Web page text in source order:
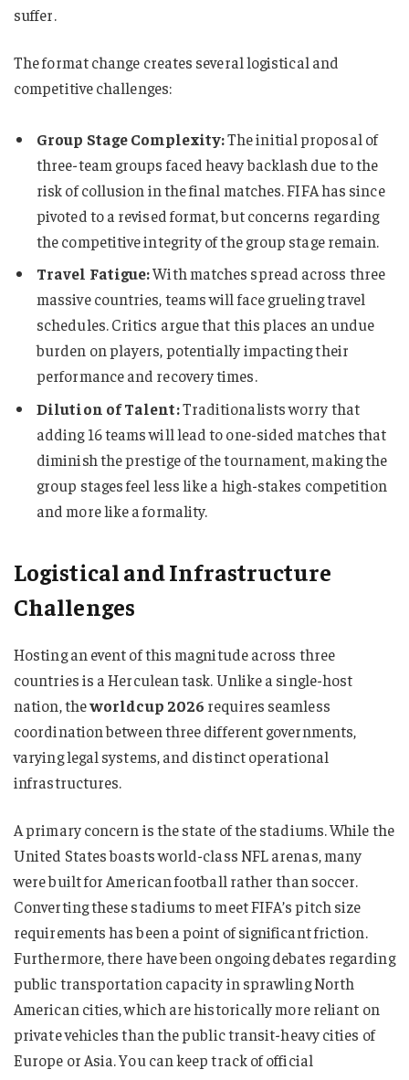
suffer.
The format change creates several logistical and
competitive challenges:
Group Stage Complexity:The initial proposal of
three-team groups faced heavy backlash due to the
risk of collusion in the final matches. FIFA has since
pivoted to a revised format, but concerns regarding
the competitive integrity of the group stage remain.
Travel Fatigue:With matches spread across three
massive countries, teams will face grueling travel
schedules. Critics argue that this places an undue
burden on players, potentially impacting their
performance and recovery times.
Dilution of Talent:Traditionalists worry that
adding 16 teams will lead to one-sided matches that
diminish the prestige of the tournament, making the
group stages feel less like a high-stakes competition
and more like a formality.
Logistical and Infrastructure
Challenges
Hosting an event of this magnitude across three
countries is a Herculean task. Unlike a single-host
nation, theworldcup 2026 requires seamless
coordination between three different governments,
varying legal systems, and distinct operational
infrastructures.
A primary concern is the state of the stadiums. While the
United States boasts world-class NFL arenas, many
were built for American football rather than soccer.
Converting these stadiums to meet FIFA’s pitch size
requirements has been a point of significant friction.
Furthermore, there have been ongoing debates regarding
public transportation capacity in sprawling North
American cities, which are historically more reliant on
private vehicles than the public transit-heavy cities of
Europe or Asia. You can keep track of official